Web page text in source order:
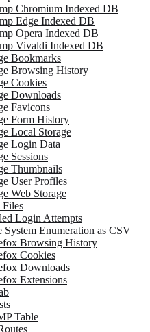
Chromium Indexed DB
Edge Indexed DB
Opera Indexed DB
Vivaldi Indexed DB
Bookmarks
Browsing History
Cookies
Downloads
Favicons
Form History
Local Storage
Login Data
Sessions
Thumbnails
User Profiles
Web Storage
Files
Login Attempts
System Enumeration as CSV
Browsing History
Cookies
Downloads
Extensions
Table